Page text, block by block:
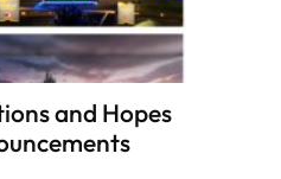
and Hopes